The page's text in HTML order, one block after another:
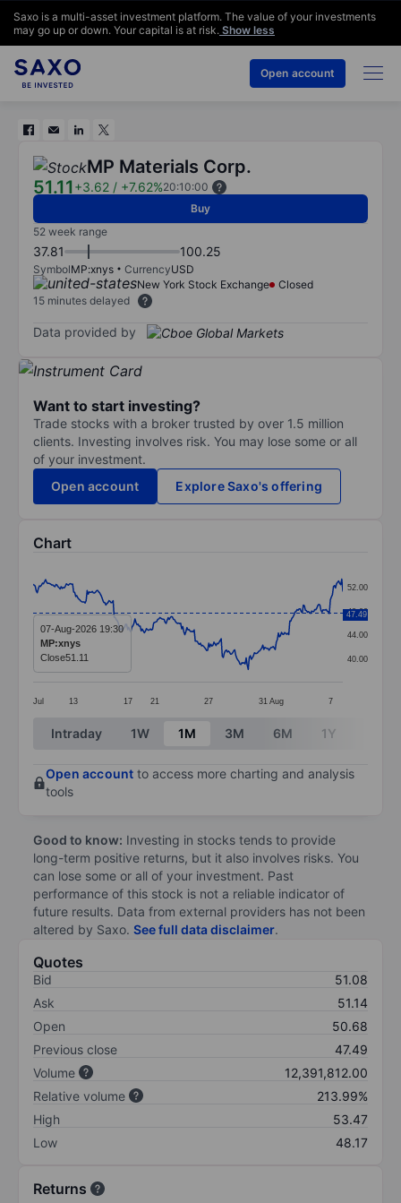
Saxo is a multi-asset investment platform. The value of your investments
may go up or down. Your capital is at risk. Show less
Open account
MP Materials Corp.
51.11+3.62 / +7.62%20:10:00
Buy
52 week range
37.81 100.25
SymbolMP:xnys CurrencyUSD
New York Stock Exchange
Closed
15 minutes delayed
Data provided by
Want to start investing?
Trade stocks with a broker trusted by over 1.5 million
clients. Investing involves risk. You may lose some or all
of your investment.
Open account
Explore Saxo's offering
Chart
Line chart with 299 data points.
The chart has 1 X axis displaying categories.
The chart has 1 Y axis displaying values. Data
Jul 13 17 21 27 31 Aug 7
40.00
44.00
48.00
52.00
47.49
07-Aug-2026 19:30
MP:xnys
Close51.11
End of interactive chart.
Intraday 1W 1M 3M 6M 1Y
Open account to access more charting and analysis
tools
Good to know: Investing in stocks tends to provide
long-term positive returns, but it also involves risks. You
can lose some or all of your investment. Past
performance of this stock is not a reliable indicator of
future results. Data from external providers has not been
altered by Saxo. See full data disclaimer.
Quotes
Bid
51.08
Ask
51.14
Open
50.68
Previous close
47.49
Volume
12,391,812.00
Relative volume
213.99%
High
53.47
Low
48.17
Returns